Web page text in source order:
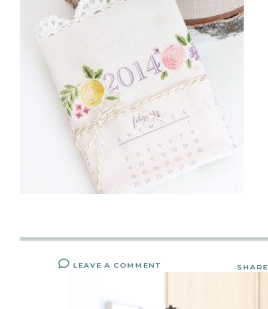
LEAVE A COMMENT SHARE